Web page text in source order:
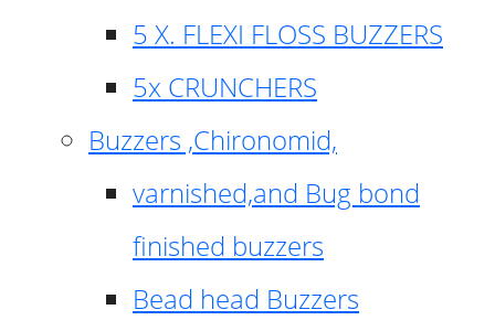
5 X. FLEXI FLOSS BUZZERS
5x CRUNCHERS
Buzzers ,Chironomid,
varnished,and Bug bond
finished buzzers
Bead head Buzzers